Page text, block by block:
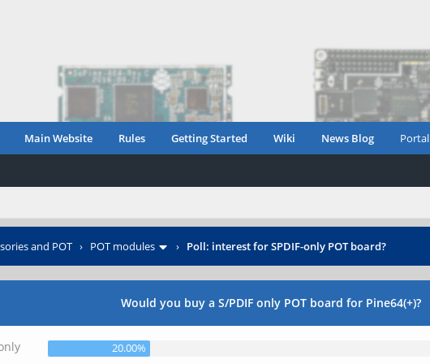
Main Website Rules Getting Started Wiki News Blog Portal
and POT › POT modules › Poll: interest for SPDIF-only POT board?
Would you buy a S/PDIF only POT board for Pine64(+)?
20.00%